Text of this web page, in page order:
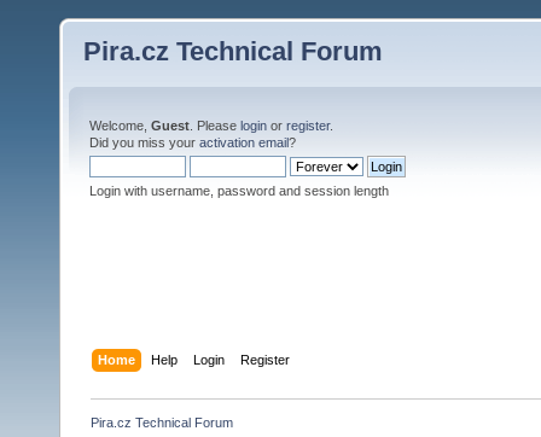
Pira.cz Technical Forum
Welcome, Guest . Please login or register.
Did you miss your activation email?
Login with username, password and session length
Home Help Login Register
Pira.cz Technical Forum